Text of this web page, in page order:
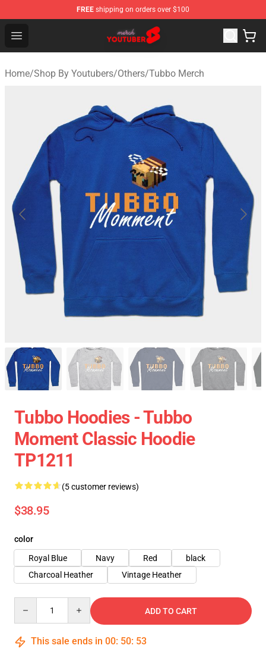
FREE shipping on orders over $100
Open menu
Youtuber Merch Store - Official Youtuber Merchandise
Home/Shop By Youtubers/Others/Tubbo Merch
Tubbo Hoodies - Tubbo
Moment Classic Hoodie
TP1211
(5 customer reviews)
$38.95
color
Royal Blue
Navy Red
black
Charcoal Heather
Vintage Heather
ADD TO CART
This sale ends in 00: 50: 53